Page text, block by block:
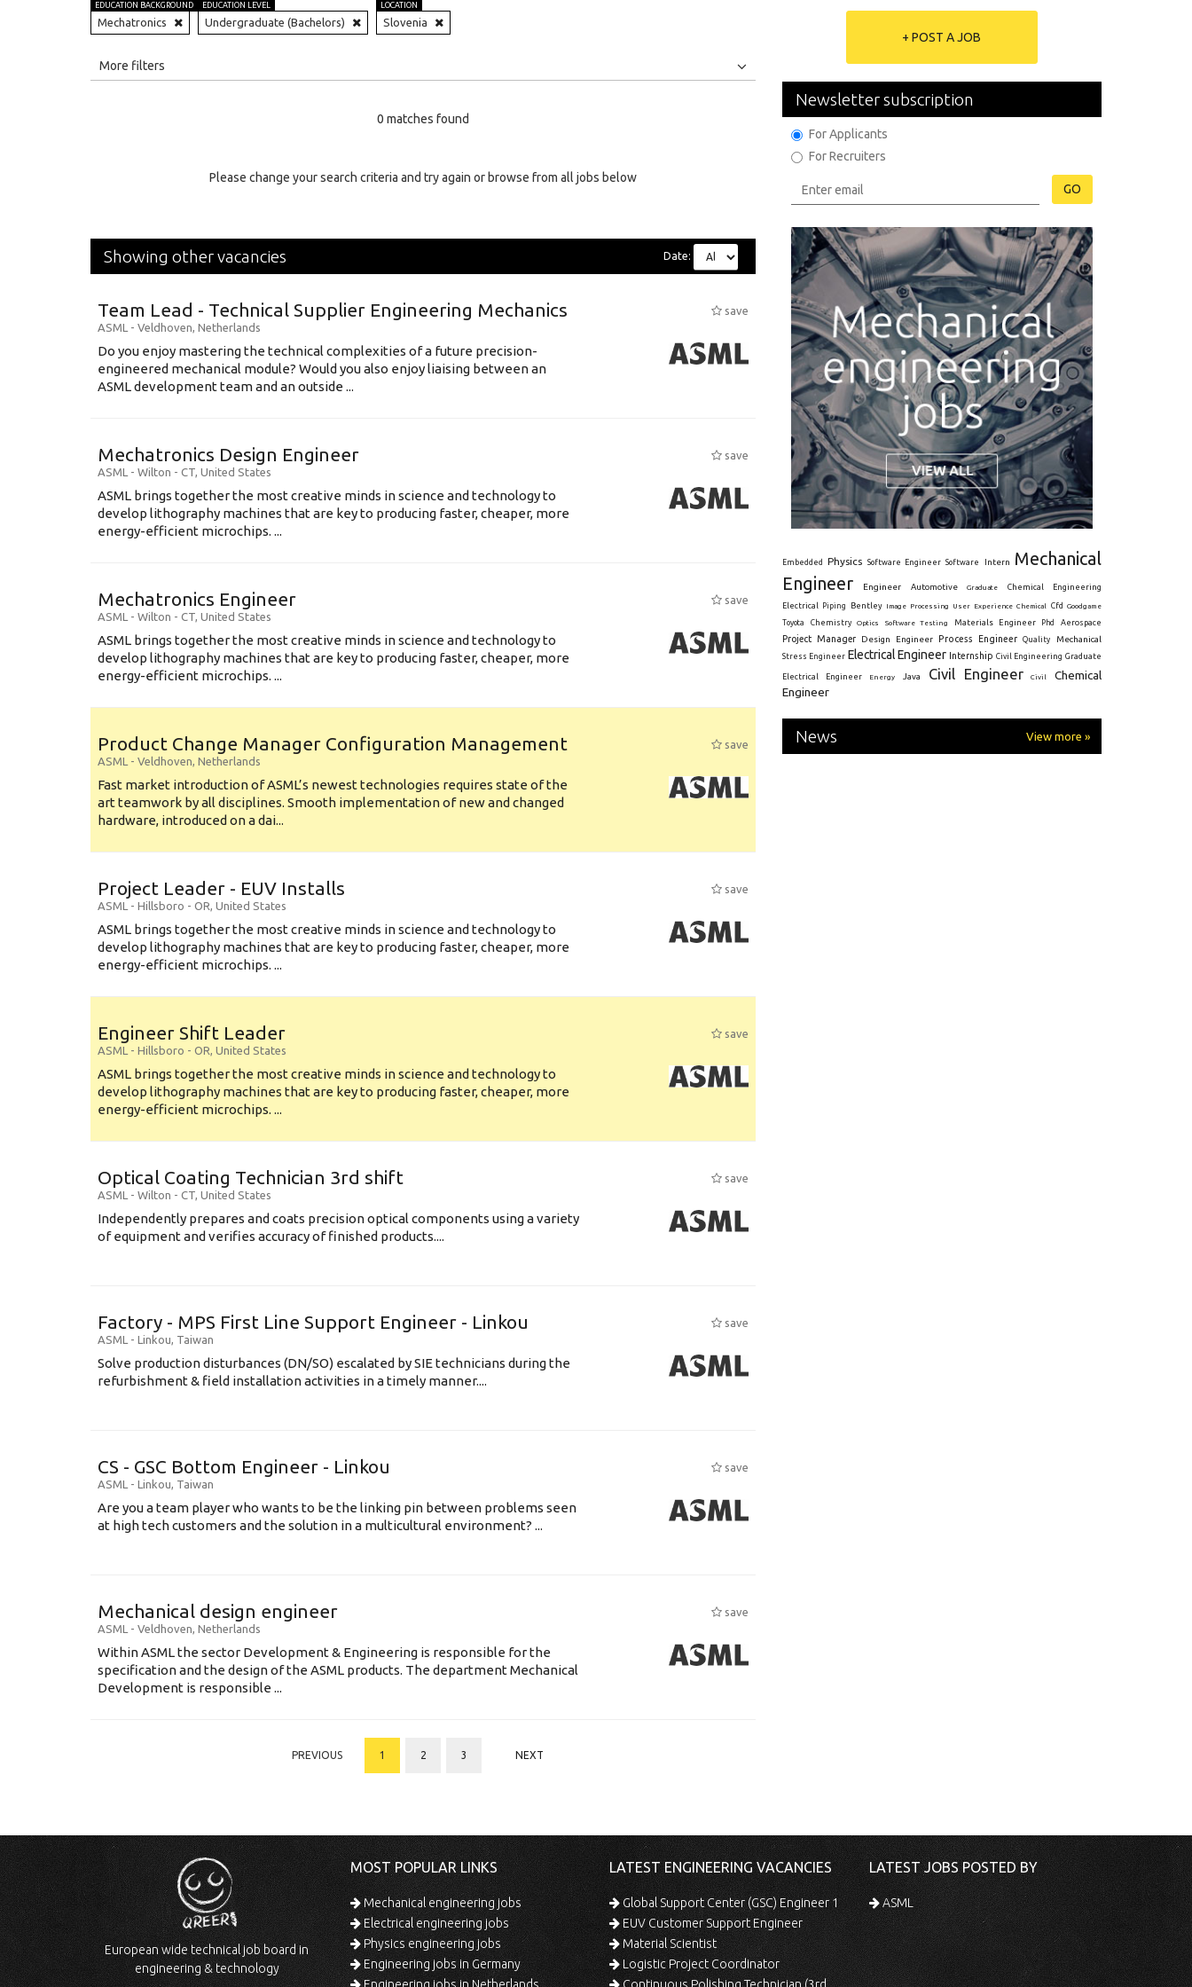
EDUCATION BACKGROUND
Mechatronics
EDUCATION LEVEL
Undergraduate (Bachelors)
LOCATION
Slovenia
More filters
0 matches found
Please change your search criteria and try again or browse from all jobs below
Showing other vacancies Date:
Team Lead - Technical Supplier Engineering Mechanics
save
ASML - Veldhoven, Netherlands
Do you enjoy mastering the technical complexities of a future precision-
engineered mechanical module? Would you also enjoy liaising between an
ASML development team and an outside ...
Mechatronics Design Engineer
save
ASML - Wilton - CT, United States
ASML brings together the most creative minds in science and technology to
develop lithography machines that are key to producing faster, cheaper, more
energy-efficient microchips. ...
Mechatronics Engineer
save
ASML - Wilton - CT, United States
ASML brings together the most creative minds in science and technology to
develop lithography machines that are key to producing faster, cheaper, more
energy-efficient microchips. ...
Product Change Manager Configuration Management
save
ASML - Veldhoven, Netherlands
Fast market introduction of ASML’s newest technologies requires state of the
art teamwork by all disciplines. Smooth implementation of new and changed
hardware, introduced on a dai...
Project Leader - EUV Installs
save
ASML - Hillsboro - OR, United States
ASML brings together the most creative minds in science and technology to
develop lithography machines that are key to producing faster, cheaper, more
energy-efficient microchips. ...
Engineer Shift Leader
save
ASML - Hillsboro - OR, United States
ASML brings together the most creative minds in science and technology to
develop lithography machines that are key to producing faster, cheaper, more
energy-efficient microchips. ...
Optical Coating Technician 3rd shift
save
ASML - Wilton - CT, United States
Independently prepares and coats precision optical components using a variety
of equipment and verifies accuracy of finished products....
Factory - MPS First Line Support Engineer - Linkou
save
ASML - Linkou, Taiwan
Solve production disturbances (DN/SO) escalated by SIE technicians during the
refurbishment & field installation activities in a timely manner....
CS - GSC Bottom Engineer - Linkou
save
ASML - Linkou, Taiwan
Are you a team player who wants to be the linking pin between problems seen
at high tech customers and the solution in a multicultural environment? ...
Mechanical design engineer
save
ASML - Veldhoven, Netherlands
Within ASML the sector Development & Engineering is responsible for the
specification and the design of the ASML products. The department Mechanical
Development is responsible ...
PREVIOUS 1 2 3 NEXT
+ POST A JOB
Newsletter subscription
For Applicants
For Recruiters
GO
Embedded Physics Software Engineer Software Intern
Mechanical
Engineer
Engineer Automotive Graduate Chemical Engineering
Electrical Piping Bentley Image Processing User Experience Chemical Cfd
Goodgame
Toyota
Chemistry Optics Software Testing Materials Engineer Phd Aerospace
Project Manager Design Engineer Process Engineer Quality Mechanical
Stress Engineer Electrical Engineer Internship Civil Engineering Graduate
Electrical Engineer Energy Java Civil Engineer Civil
Chemical
Engineer
News View more »
European wide technical job board in
engineering & technology
MOST POPULAR LINKS
Mechanical engineering jobs
Electrical engineering jobs
Physics engineering jobs
Engineering jobs in Germany
LATEST ENGINEERING VACANCIES
Global Support Center (GSC) Engineer 1
EUV Customer Support Engineer
Material Scientist
Logistic Project Coordinator
LATEST JOBS POSTED BY
ASML